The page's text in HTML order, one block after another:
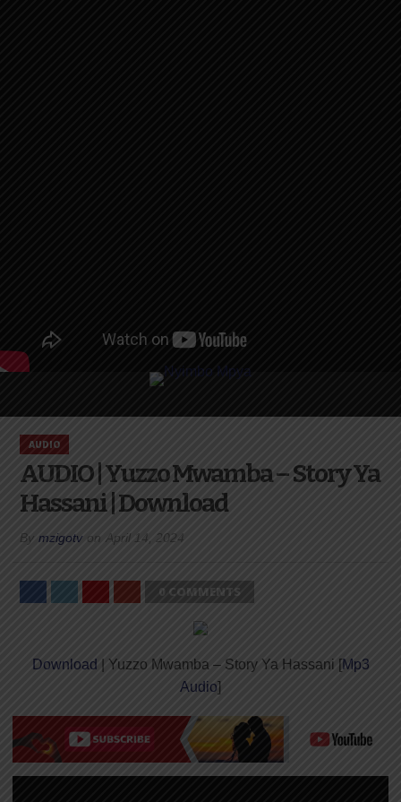
AUDIO
AUDIO | Yuzzo Mwamba – Story Ya
Hassani | Download
By mzigotv on April 14, 2024
0 COMMENTS
Download | Yuzzo Mwamba – Story Ya Hassani [Mp3
Audio]